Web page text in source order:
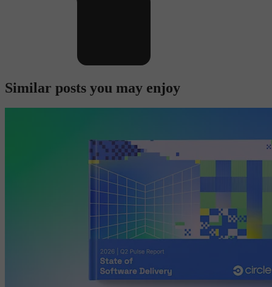
Similar posts you may enjoy